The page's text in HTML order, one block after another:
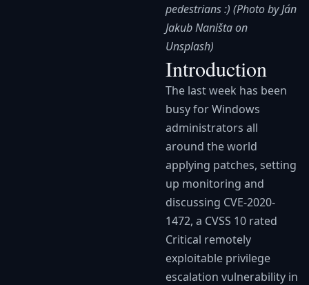
pedestrians :) (Photo by Ján
Jakub Naništa on
Unsplash)
Introduction
The last week has been
busy for Windows
administrators all
around the world
applying patches, setting
up monitoring and
discussing CVE-2020-
1472, a CVSS 10 rated
Critical remotely
exploitable privilege
escalation vulnerability in